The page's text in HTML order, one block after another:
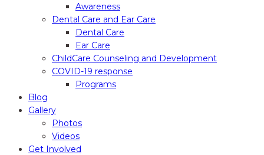
Awareness
Dental Care and Ear Care
Dental Care
Ear Care
ChildCare Counseling and Development
COVID-19 response
Programs
Blog
Gallery
Photos
Videos
Get Involved